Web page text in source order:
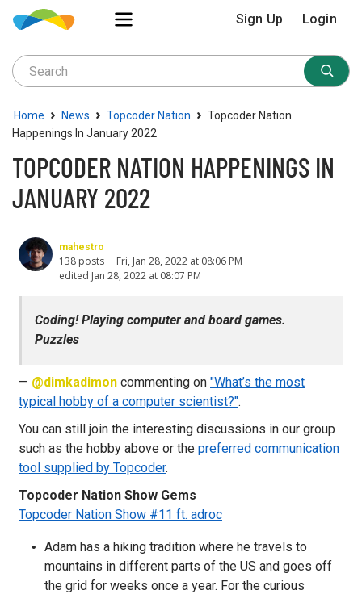
Sign Up Login
Home › News › Topcoder Nation › Topcoder Nation
Happenings In January 2022
TOPCODER NATION HAPPENINGS IN
JANUARY 2022
mahestro
138 posts
Fri, Jan 28, 2022 at 08:06 PM
edited Jan 28, 2022 at 08:07 PM
Coding! Playing computer and board games.
Puzzles
— @dimkadimon commenting on "What’s the most
typical hobby of a computer scientist?".
You can still join the interesting discussions in our group
such as the hobby above or the preferred communication
tool supplied by Topcoder.
Topcoder Nation Show Gems
Topcoder Nation Show #11 ft. adroc
Adam has a hiking tradition where he travels to
mountains in different parts of the US and goes off
the grid for weeks once a year. For the curious